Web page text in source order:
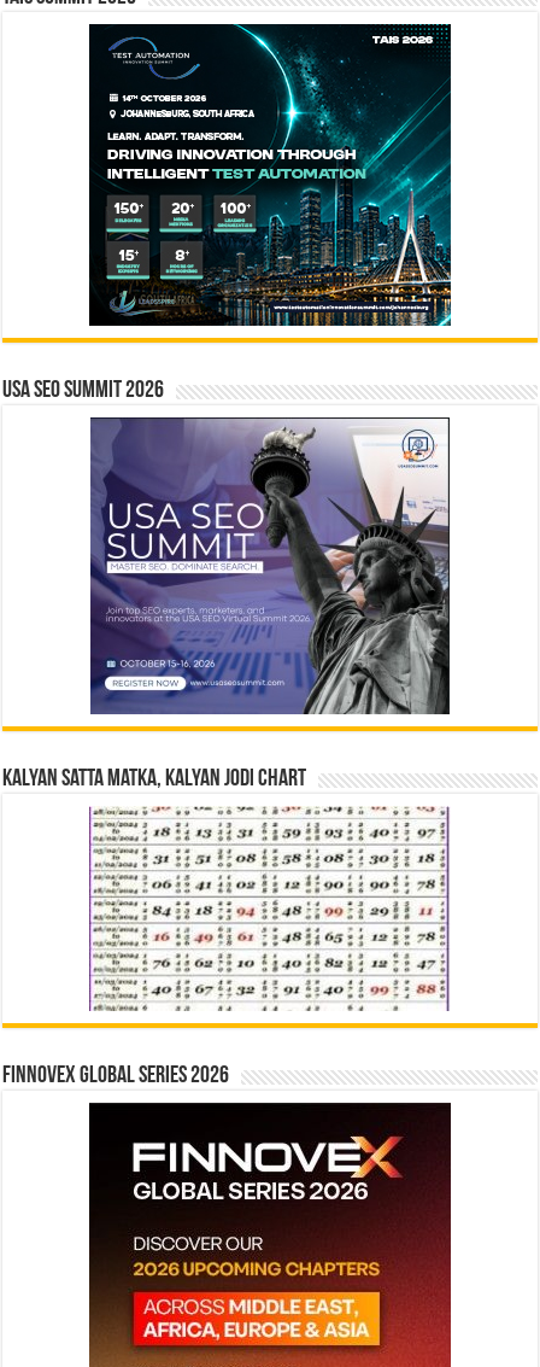
USA SEO SUMMIT 2026
Kalyan Satta Matka, Kalyan Jodi Chart
Finnovex Global Series 2026